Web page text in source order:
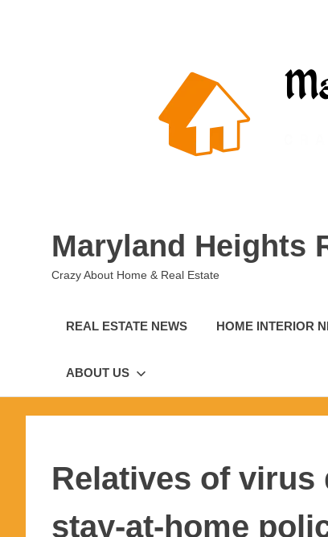
Maryland Heights
Crazy About Home & Real Estate
REAL ESTATE NEWS HOME INTERIOR
ABOUT US
Relatives of virus
stay-at-home